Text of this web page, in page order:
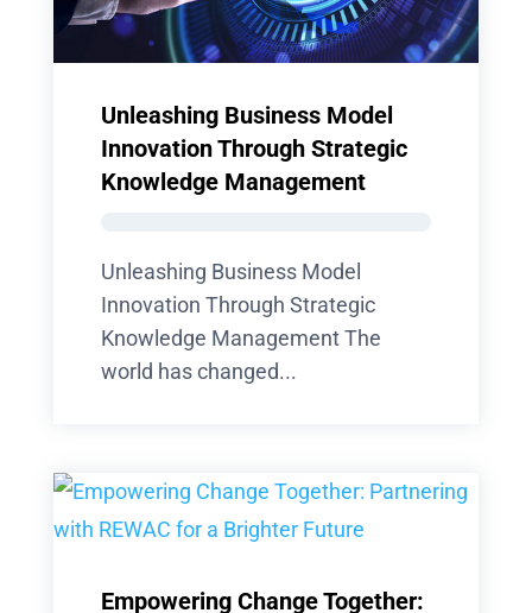
Unleashing Business Model
Innovation Through Strategic
Knowledge Management
Unleashing Business Model
Innovation Through Strategic
Knowledge Management The
world has changed...
Empowering Change Together: